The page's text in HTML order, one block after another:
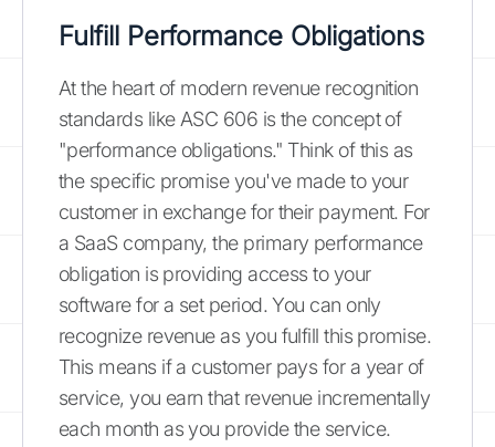
Fulfill Performance Obligations
At the heart of modern revenue recognition
standards like ASC 606 is the concept of
"performance obligations." Think of this as
the specific promise you've made to your
customer in exchange for their payment. For
a SaaS company, the primary performance
obligation is providing access to your
software for a set period. You can only
recognize revenue as you fulfill this promise.
This means if a customer pays for a year of
service, you earn that revenue incrementally
each month as you provide the service.